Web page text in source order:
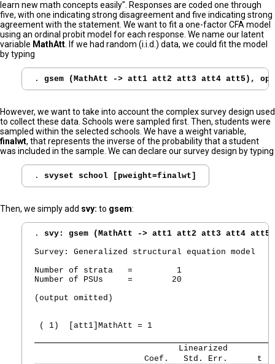
learn new math concepts easily". Responses are coded one through
five, with one indicating strong disagreement and five indicating strong
agreement with the statement. We want to fit a one-factor CFA model
using an ordinal probit model for each response. We name our latent
variable MathAtt . If we had random (i.i.d.) data, we could fit the model
by typing
.
However, we want to take into account the complex survey design used
to collect these data. Schools were sampled first. Then, students were
sampled within the selected schools. We have a weight variable,
finalwt, that represents the inverse of the probability that a student
was included in the sample. We can declare our survey design by typing
. svyset school [pweight=finalwt]
Then, we simply add svy: to gsem:
. svy: gsem (MathAtt -> att1 att2 att3 att4
Survey: Generalized structural equation model
Number of strata   =         1
Number of PSUs     =        20
(output omitted)
( 1)  [att1]MathAtt = 1
             Linearized
Coef.   Std. Err.      t